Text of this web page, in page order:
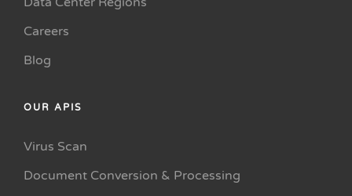
Careers
Blog
OUR APIS
Virus Scan
Document Conversion & Processing